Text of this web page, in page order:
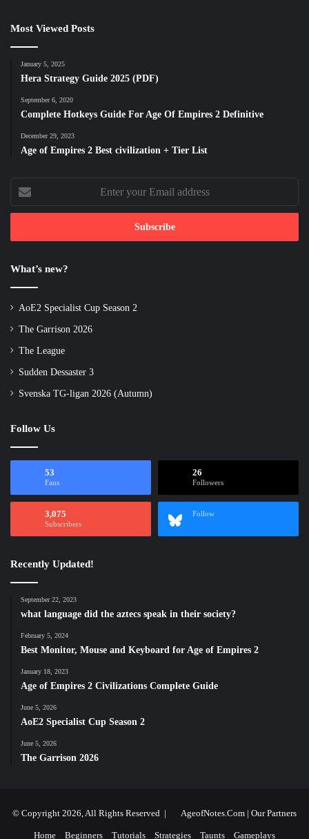
Most Viewed Posts
January 5, 2025
Hera Strategy Guide 2025 (PDF)
September 6, 2020
Complete Hotkeys Guide For Age Of Empires 2 Definitive
December 29, 2023
Age of Empires 2 Best civilization + Tier List
Enter
your
Email
What’s new?
AoE2 Specialist Cup Season 2
The Garrison 2026
The League
Sudden Dessaster 3
Svenska TG-ligan 2026 (Autumn)
Follow Us
53
Fans
26
Followers
3,075
Subscribers
Follow
Recently Updated!
September 22, 2023
what language did the aztecs speak in their society?
February 5, 2024
Best Monitor, Mouse and Keyboard for Age of Empires 2
January 18, 2023
Age of Empires 2 Civilizations Complete Guide
June 5, 2026
AoE2 Specialist Cup Season 2
June 5, 2026
The Garrison 2026
© Copyright 2026, All Rights Reserved | AgeofNotes.Com | Our Partners
Home Beginners Tutorials Strategies Taunts Gameplays